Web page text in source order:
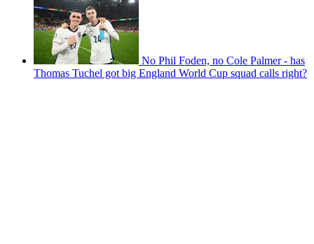
No Phil Foden, no Cole Palmer - has
Thomas Tuchel got big England World Cup squad calls right?